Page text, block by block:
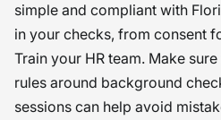
simple and compliant with
in your checks, from consent
Train your HR team. Make
rules around background
sessions can help avoid